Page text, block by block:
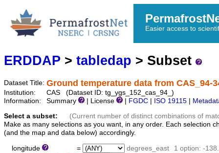
Easier access to
ERDDAP > tabledap > Subset
Dataset Title: Ground temperature data from CAS_94-
Institution:
CAS (Dataset ID: tg_ygs_152_cas_94_)
Information:
Summary | License FGDC ISO 19115
Select a subset:
(Current number of distinct combinations of
Make as many selections as you want, in any order. Each selection
(and the map and data below) accordingly.
longitude = degrees_east
1 option: -